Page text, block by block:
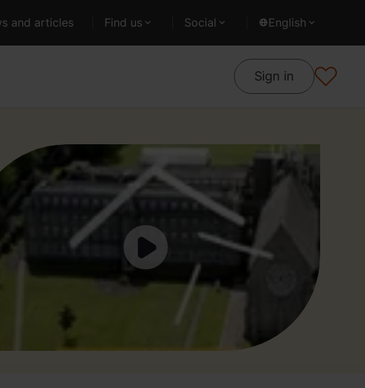
and articles Find us Social English
Sign in